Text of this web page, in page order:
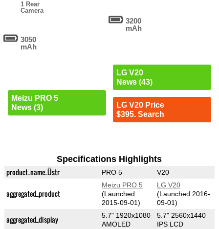
1 Rear
Camera
3050
mAh
Meizu PRO 5
News (3)
3200
mAh
LG V20
News (43)
LG V20 Price
$395. Search
Specifications Highlights
product_name_Üstr PRO 5 V20
aggregated_product
Meizu PRO 5
(Launched
2015-09-01)
LG V20
(Launched 2016-
09-01)
aggregated_display
5.7" 1920x1080
AMOLED
5.7" 2560x1440
IPS LCD